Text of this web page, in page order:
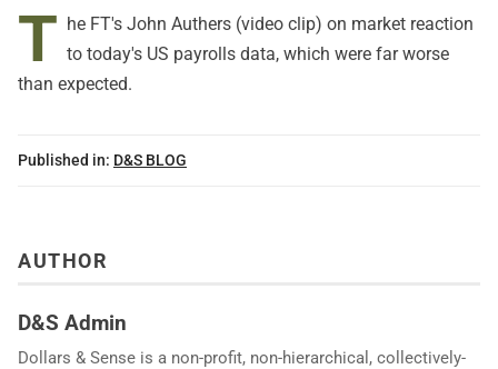
T he FT's John Authers (video clip) on market reaction
to today's US payrolls data, which were far worse
than expected.
Published in: D&S BLOG
AUTHOR
D&S Admin
Dollars & Sense is a non-profit, non-hierarchical, collectively-